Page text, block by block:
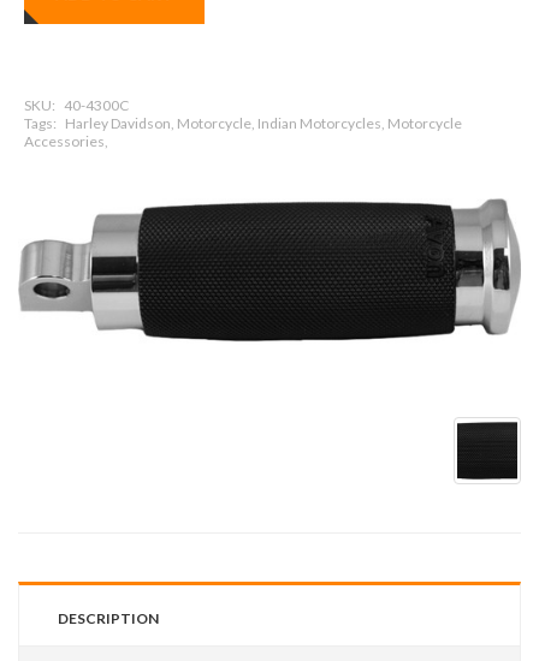
SKU: 40-4300C
Tags: Harley Davidson, Motorcycle, Indian Motorcycles, Motorcycle
Accessories,
DESCRIPTION